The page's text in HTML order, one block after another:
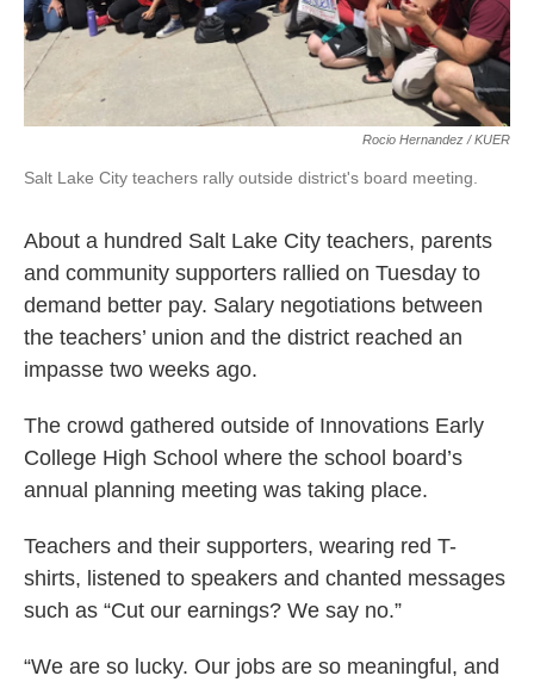
Rocio Hernandez / KUER
Salt Lake City teachers rally outside district's board meeting.
About a hundred Salt Lake City teachers, parents
and community supporters rallied on Tuesday to
demand better pay. Salary negotiations between
the teachers’ union and the district reached an
impasse two weeks ago.
The crowd gathered outside of Innovations Early
College High School where the school board’s
annual planning meeting was taking place.
Teachers and their supporters, wearing red T-
shirts, listened to speakers and chanted messages
such as “Cut our earnings? We say no.”
“We are so lucky. Our jobs are so meaningful, and